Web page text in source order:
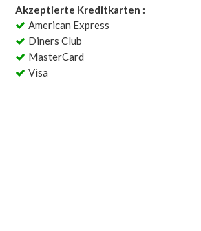
Akzeptierte Kreditkarten :
American Express
Diners Club
MasterCard
Visa